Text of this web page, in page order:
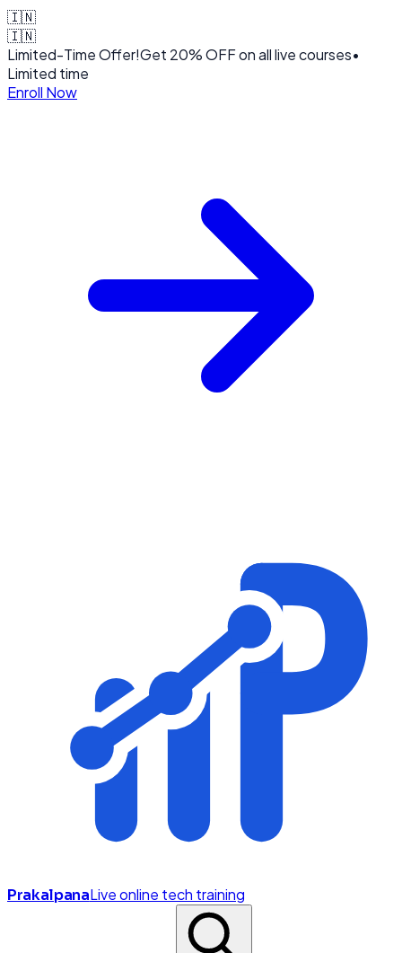
🇮🇳
🇮🇳
Limited-Time Offer!Get 20% OFFon all live courses•
Limited time
Enroll Now
PrakalpanaLive online tech training